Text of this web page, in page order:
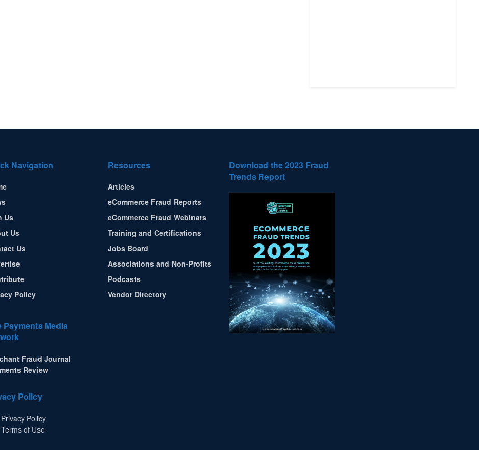
Navigation
Us
Us
Us
Policy
Payments Media
Fraud Journal
Review
Policy
Policy
of Use
Resources
Articles
eCommerce Fraud Reports
eCommerce Fraud Webinars
Training and Certifications
Jobs Board
Associations and Non-Profits
Podcasts
Vendor Directory
Download the 2023 Fraud
Trends Report